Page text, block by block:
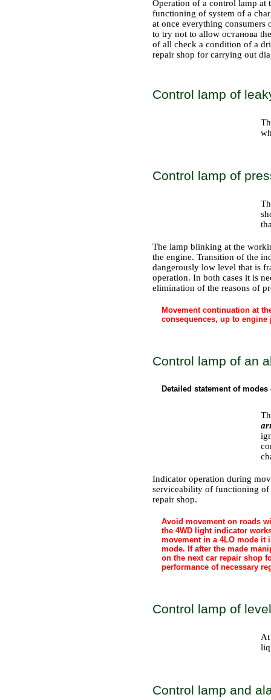
Operation of a control lamp
functioning of system of a
at once everything
to try not to allow останова
of all check a condition of a
repair shop for carrying out
Control lamp of
Control lamp of
The lamp blinking at the
the engine. Transition of the
dangerously low level that is
operation. In both cases it is
elimination of the reasons of
Movement continuation at
consequences, up to engine
Control lamp of an
Detailed statement of
Indicator operation during
serviceability of functioning of
repair shop.
Avoid movement on roads
the 4WD light indicator
movement in a 4LO mode it
mode. If after the made
on the next car repair shop
performance of necessary
Control lamp of
Control lamp and